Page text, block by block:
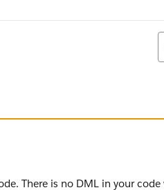
relationships with
There is no DML in your